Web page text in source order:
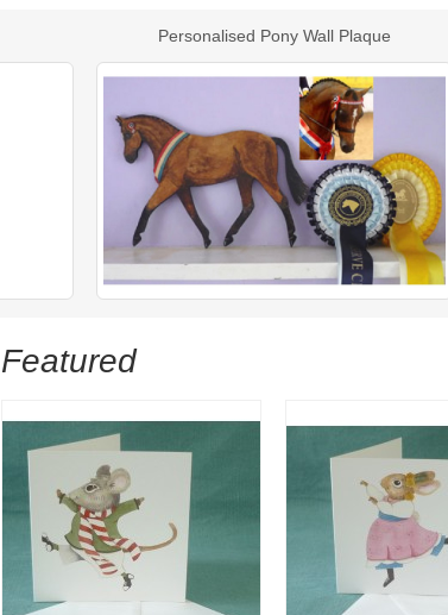
Personalised Pony Wall Plaque
Featured